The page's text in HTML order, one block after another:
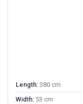
Length: 380 cm
Width: 53 cm